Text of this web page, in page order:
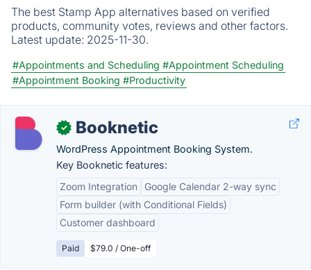
The best Stamp App alternatives based on verified
products, community votes, reviews and other factors.
Latest update: 2025-11-30.
#Appointments and Scheduling #Appointment Scheduling
#Appointment Booking #Productivity
✓ Booknetic
WordPress Appointment Booking System.
Key Booknetic features:
Zoom Integration
Google Calendar 2-way sync
Form builder (with Conditional Fields)
Customer dashboard
Paid $79.0 / One-off